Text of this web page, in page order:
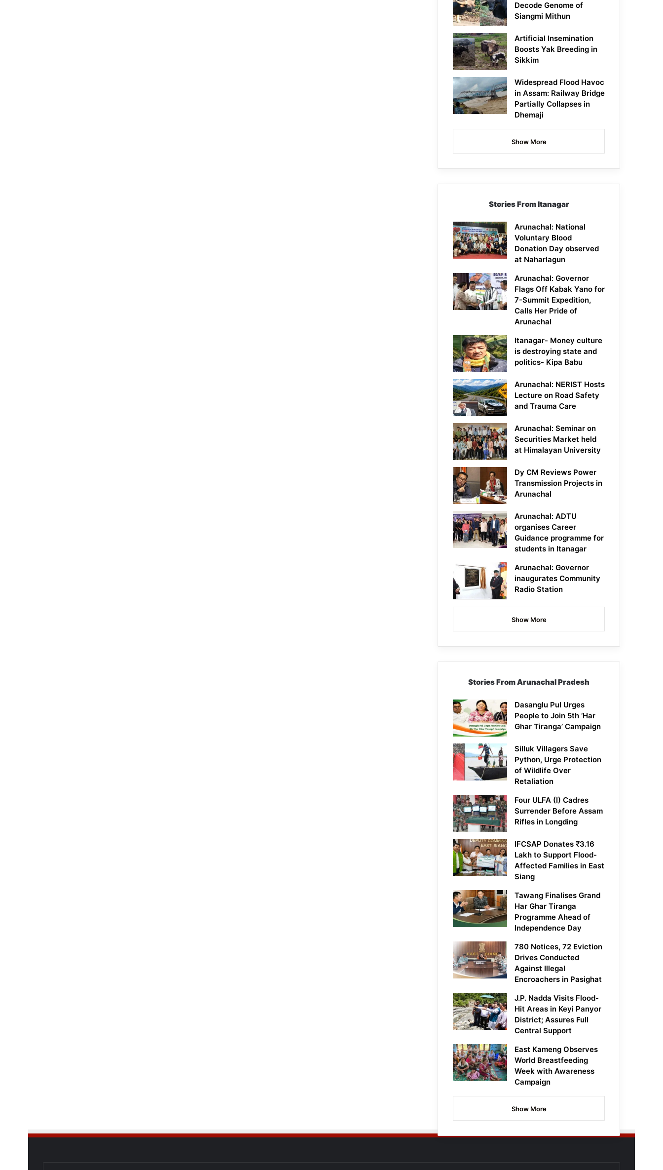
Decode Genome of
Siangmi Mithun
Artificial Insemination
Boosts Yak Breeding in
Sikkim
Widespread Flood Havoc
in Assam: Railway Bridge
Partially Collapses in
Dhemaji
Show More
Stories From Itanagar
Arunachal: National
Voluntary Blood
Donation Day observed
at Naharlagun
Arunachal: Governor
Flags Off Kabak Yano for
7-Summit Expedition,
Calls Her Pride of
Arunachal
Itanagar- Money culture
is destroying state and
politics- Kipa Babu
Arunachal: NERIST Hosts
Lecture on Road Safety
and Trauma Care
Arunachal: Seminar on
Securities Market held
at Himalayan University
Dy CM Reviews Power
Transmission Projects in
Arunachal
Arunachal: ADTU
organises Career
Guidance programme for
students in Itanagar
Arunachal: Governor
inaugurates Community
Radio Station
Show More
Stories From Arunachal Pradesh
Dasanglu Pul Urges
People to Join 5th ‘Har
Ghar Tiranga’ Campaign
Silluk Villagers Save
Python, Urge Protection
of Wildlife Over
Retaliation
Four ULFA (I) Cadres
Surrender Before Assam
Rifles in Longding
IFCSAP Donates ₹3.16
Lakh to Support Flood-
Affected Families in East
Siang
Tawang Finalises Grand
Har Ghar Tiranga
Programme Ahead of
Independence Day
780 Notices, 72 Eviction
Drives Conducted
Against Illegal
Encroachers in Pasighat
J.P. Nadda Visits Flood-
Hit Areas in Keyi Panyor
District; Assures Full
Central Support
East Kameng Observes
World Breastfeeding
Week with Awareness
Campaign
Show More